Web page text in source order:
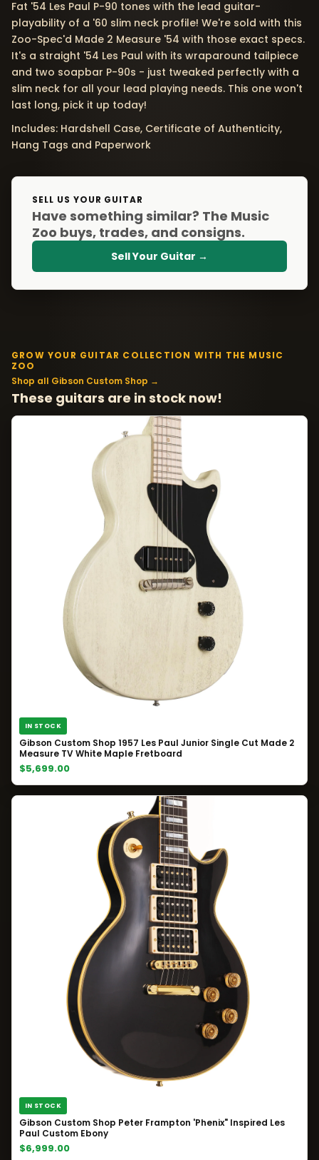
Fat '54 Les Paul P-90 tones with the lead guitar-
playability of a '60 slim neck profile! We're sold with this
Zoo-Spec'd Made 2 Measure '54 with those exact specs.
It's a straight '54 Les Paul with its wraparound tailpiece
and two soapbar P-90s - just tweaked perfectly with a
slim neck for all your lead playing needs. This one won't
last long, pick it up today!
Includes: Hardshell Case, Certificate of Authenticity,
Hang Tags and Paperwork
SELL US YOUR GUITAR
Have something similar? The Music
Zoo buys, trades, and consigns.
Sell Your Guitar →
GROW YOUR GUITAR COLLECTION WITH THE MUSIC
ZOO
Shop all Gibson Custom Shop →
These guitars are in stock now!
IN STOCK
Gibson Custom Shop 1957 Les Paul Junior Single Cut Made 2
Measure TV White Maple Fretboard
$5,699.00
IN STOCK
Gibson Custom Shop Peter Frampton 'Phenix" Inspired Les
Paul Custom Ebony
$6,999.00